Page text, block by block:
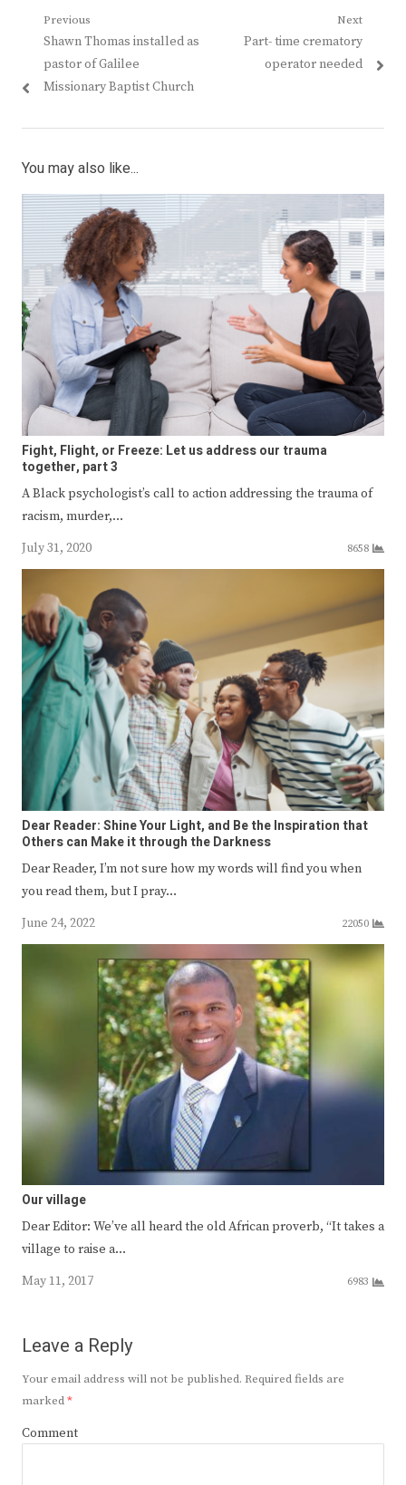
Post
navigation
Previous
Previous
post:
Shawn Thomas installed as
pastor of Galilee
Missionary Baptist Church
Next
Next
post:
Part- time crematory
operator needed
You may also like...
Fight, Flight, or Freeze: Let us address our trauma
together, part 3
A Black psychologist’s call to action addressing the trauma of
racism, murder,…
July 31, 2020
8658
Dear Reader: Shine Your Light, and Be the Inspiration that
Others can Make it through the Darkness
Dear Reader, I’m not sure how my words will find you when
you read them, but I pray…
June 24, 2022
22050
Our village
Dear Editor: We’ve all heard the old African proverb, “It takes a
village to raise a…
May 11, 2017
6983
Leave a Reply
Your email address will not be published. Required fields are
marked*
Comment